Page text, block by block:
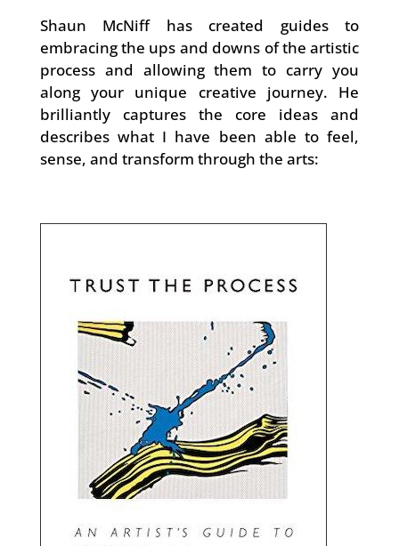
Shaun McNiff has created guides to
embracing the ups and downs of the artistic
process and allowing them to carry you
along your unique creative journey. He
brilliantly captures the core ideas and
describes what I have been able to feel,
sense, and transform through the arts: